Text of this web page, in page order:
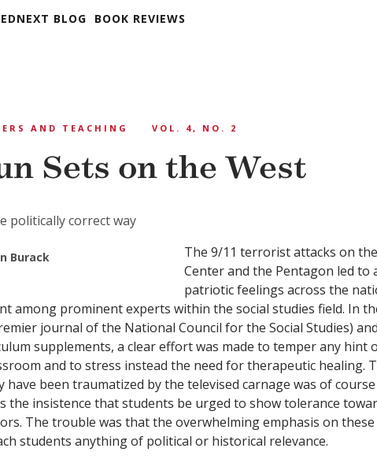
EDNEXT BLOG BOOK REVIEWS
AND TEACHING VOL. 4, NO. 2
Sets on the West
politically correct way
Burack
The 9/11 terrorist attacks on
Center and the Pentagon led to
patriotic feelings across the
among prominent experts within the social studies field. In
journal of the National Council for the Social Studies)
supplements, a clear effort was made to temper any hint
and to stress instead the need for therapeutic healing.
have been traumatized by the televised carnage was of
the insistence that students be urged to show tolerance
The trouble was that the overwhelming emphasis on
students anything of political or historical relevance.